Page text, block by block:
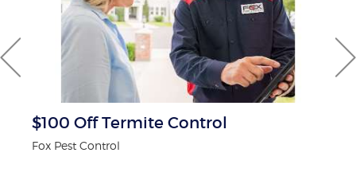
$100 Off Termite Control
Fox Pest Control